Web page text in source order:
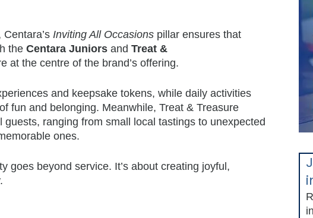
Inviting All Occasions pillar ensures that
the Centara Juniors and Treat &
at the centre of the brand’s offering.
and keepsake tokens, while daily activities
fun and belonging. Meanwhile, Treat & Treasure
ranging from small local tastings to unexpected
ones.
goes beyond service. It’s about creating joyful,